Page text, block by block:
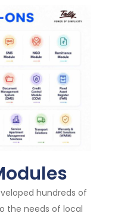
hundreds of
the needs of local